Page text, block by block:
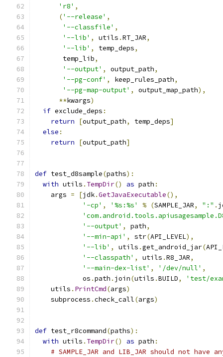
'r8' ,
('--release' ,
'--classfile' ,
'--lib' , utils .RT_JAR,
'--lib' , temp_deps,
       temp_lib
,
'--output' , output_path,
'--pg-conf' , keep_rules_path,
'--pg-map-output' , output_map_path),
**kwargs)
if exclude_deps :
return
[output_path, temp_deps]
else :
return
[output_path]
def test_d8sample(paths):
with utils . TempDir() as path :
    args
= [jdk.GetJavaExecutable(),
'-cp' , '%s:%s' % (SAMPLE_JAR, ":" .
'--output' , path,
'--min-api' , str(API_LEVEL),
'--lib' , utils .get_android_jar(
'--classpath' , utils .R8_JAR,
'--main-dex-list' , '/dev/null' ,
            os
.path . join(utils .BUILD,
'test/
    utils
. PrintCmd(args)
    subprocess
.check_call(args)
def test_r8command(paths):
with utils . TempDir() as path :
# SAMPLE_JAR and LIB_JAR should not